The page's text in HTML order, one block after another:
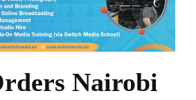
Nairobi